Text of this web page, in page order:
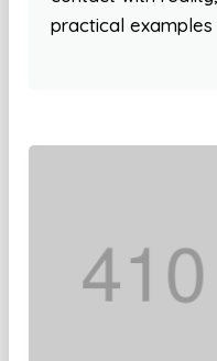
practical